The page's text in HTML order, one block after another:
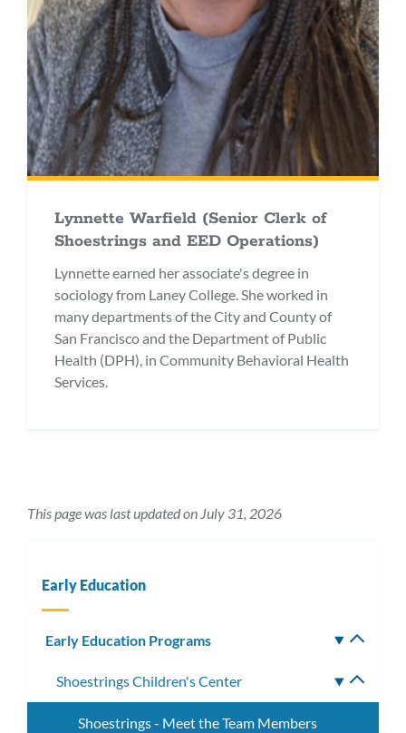
Lynnette Warfield (Senior Clerk of
Shoestrings and EED Operations)
Lynnette earned her associate's degree in
sociology from Laney College. She worked in
many departments of the City and County of
San Francisco and the Department of Public
Health (DPH), in Community Behavioral Health
Services.
This page was last updated on July 31, 2026
Early Education
Early Education Programs
Shoestrings Children's Center
Shoestrings - Meet the Team Members